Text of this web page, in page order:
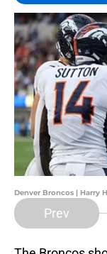
Denver Broncos | Harry
Prev